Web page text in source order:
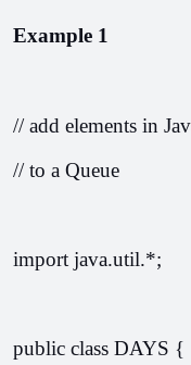
Example 1
// add elements in
// to a Queue
import java.util.*;
public class DAYS {